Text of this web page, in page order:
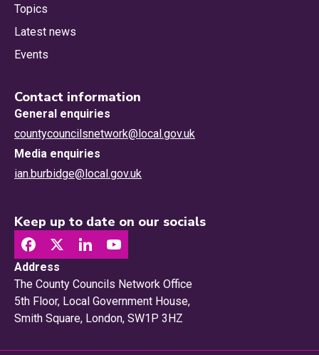
Topics
Latest news
Events
Contact information
General enquiries
countycouncilsnetwork@local.gov.uk
Media enquiries
ian.burbidge@local.gov.uk
Keep up to date on our socials
Address
The County Councils Network Office
5th Floor, Local Government House,
Smith Square, London, SW1P 3HZ